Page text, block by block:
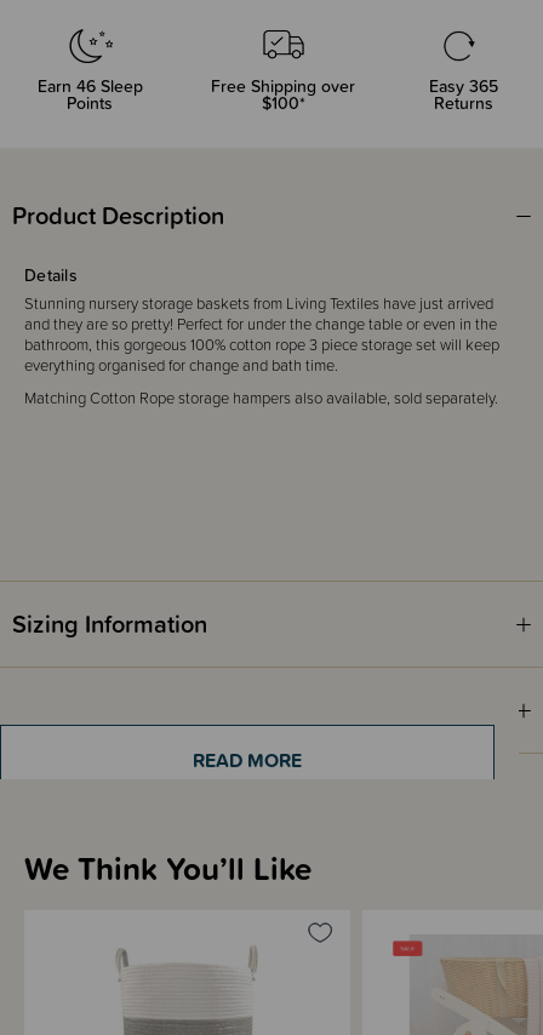
Earn 46Sleep
Points
Free Shipping over
$100*
Easy 365
Returns
Product Description
Details
Stunning nursery storage baskets from Living Textiles have just arrived
and they are so pretty! Perfect for under the change table or even in the
bathroom, this gorgeous 100% cotton rope 3 piece storage set will keep
everything organised for change and bath time.
Matching Cotton Rope storage hampers also available, sold separately.
Sizing Information
Brand Information
READ MORE
We Think You’ll Like